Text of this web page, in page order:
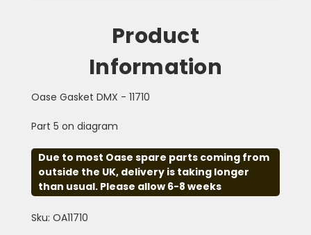
Product
Information
Oase Gasket DMX - 11710
Part 5 on diagram
Due to most Oase spare parts coming from
outside the UK, delivery is taking longer
than usual. Please allow 6-8 weeks
Sku: OA11710